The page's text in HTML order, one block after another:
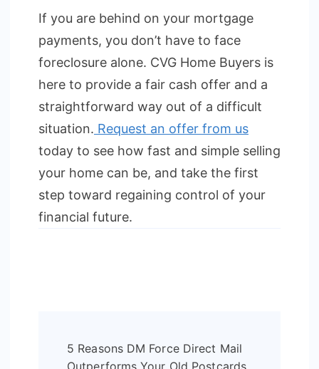
If you are behind on your mortgage
payments, you don’t have to face
foreclosure alone. CVG Home Buyers is
here to provide a fair cash offer and a
straightforward way out of a difficult
situation. Request an offer from us
today to see how fast and simple selling
your home can be, and take the first
step toward regaining control of your
financial future.
5 Reasons DM Force Direct Mail